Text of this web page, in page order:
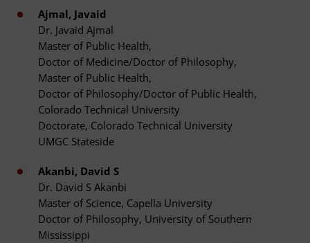
Ajmal, Javaid
Dr. Javaid Ajmal
Master of Public Health,
Doctor of Medicine/Doctor of Philosophy,
Master of Public Health,
Doctor of Philosophy/Doctor of Public Health,
Colorado Technical University
Doctorate, Colorado Technical University
UMGC Stateside
Akanbi, David S
Dr. David S Akanbi
Master of Science, Capella University
Doctor of Philosophy, University of Southern
Mississippi